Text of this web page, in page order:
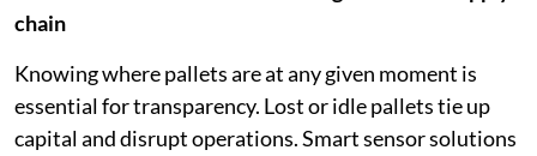
chain
Knowing where pallets are at any given moment is
essential for transparency. Lost or idle pallets tie up
capital and disrupt operations. Smart sensor solutions